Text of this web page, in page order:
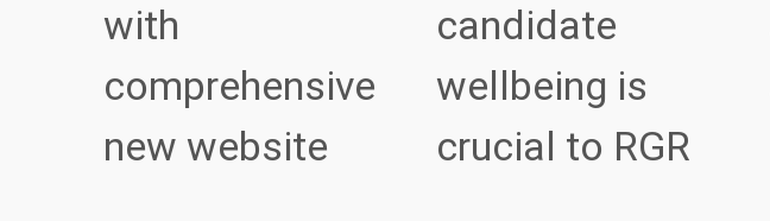
with
comprehensive
new website
candidate
wellbeing is
crucial to RGR